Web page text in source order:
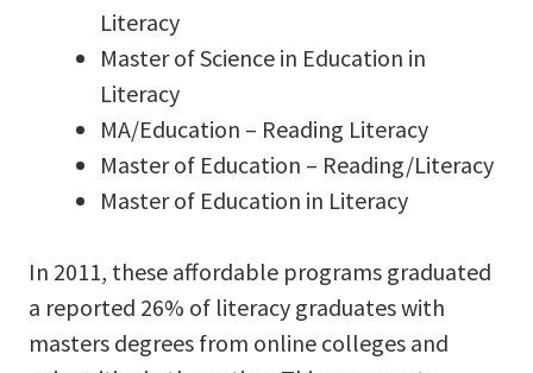
Literacy
Master of Science in Education in
Literacy
MA/Education – Reading Literacy
Master of Education – Reading/Literacy
Master of Education in Literacy
In 2011, these affordable programs graduated
a reported 26% of literacy graduates with
masters degrees from online colleges and